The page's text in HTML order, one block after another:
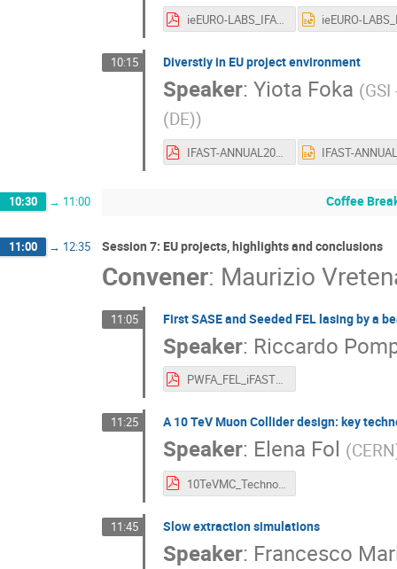
ieEURO-LABS_IFAST_06.05.2022.pdf
10:15 Diverstiy in EU project environment
Speaker: Yiota Foka (
(DE))
IFAST-ANNUAL2022-asGiven.pdf
10:30 → 11:00 Coffee
11:00 → 12:35 Session 7: EU projects, highlights and conclusions
Convener: Maurizio
11:05 First SASE and Seeded FEL lasing by a
Speaker: Riccardo
PWFA_FEL_iFAST2022.pdf
11:25 A 10 TeV Muon Collider design: key
Speaker: Elena Fol (CERN
10TeVMC_Technologies_and_Challenges.pdf
11:45 Slow extraction simulations
Speaker: Francesco